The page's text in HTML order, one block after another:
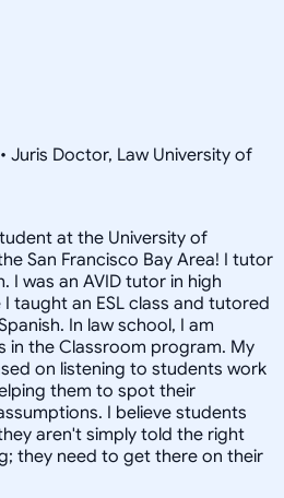
Juris Doctor, Law University of
at the University of
San Francisco Bay Area! I tutor
I was an AVID tutor in high
taught an ESL class and tutored
In law school, I am
in the Classroom program. My
on listening to students work
them to spot their
I believe students
aren't simply told the right
they need to get there on their